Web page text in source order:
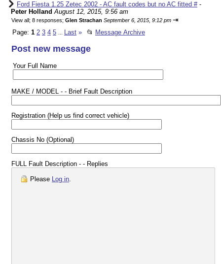
Ford Fiesta 1.25 Zetec 2002 - AC fault codes but no AC fitted #-
Peter Holland August 12, 2015, 9:56 am
View all; 8 responses; Glen Strachan September 6, 2015, 9:12 pm ⇥
Page: 1 2 3 4 5 Last » 📂 Message Archive
Post new message
Your Full Name
MAKE / MODEL - - Brief Fault Description
Registration (Help us find correct vehicle)
Chassis No (Optional)
FULL Fault Description - - Replies
Please Log in.